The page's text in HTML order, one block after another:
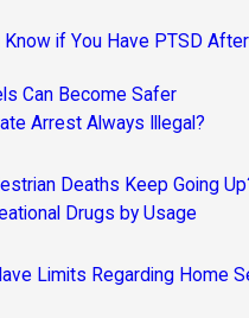
Know if You Have PTSD
Can Become Safer
Arrest Always Illegal?
Deaths Keep Going
Drugs by Usage
Limits Regarding Home